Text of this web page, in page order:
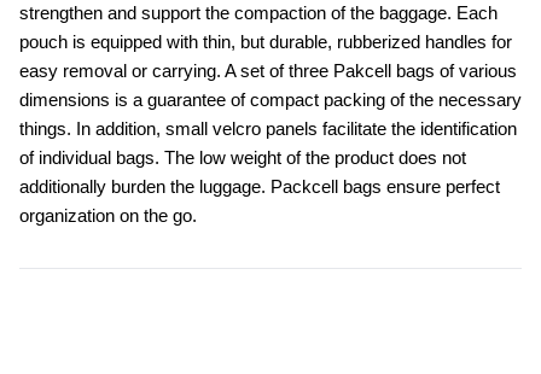
strengthen and support the compaction of the baggage. Each
pouch is equipped with thin, but durable, rubberized handles for
easy removal or carrying. A set of three Pakcell bags of various
dimensions is a guarantee of compact packing of the necessary
things. In addition, small velcro panels facilitate the identification
of individual bags. The low weight of the product does not
additionally burden the luggage. Packcell bags ensure perfect
organization on the go.